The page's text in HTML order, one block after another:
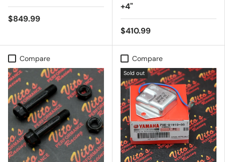
$849.99
+4"
$410.99
Compare Compare
Sold out